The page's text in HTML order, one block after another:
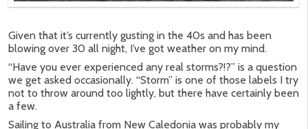
Given that it’s currently gusting in the 40s and has been
blowing over 30 all night, I’ve got weather on my mind.
“Have you ever experienced any real storms?!?” is a question
we get asked occasionally. “Storm” is one of those labels I try
not to throw around too lightly, but there have certainly been
a few.
Sailing to Australia from New Caledonia was probably my